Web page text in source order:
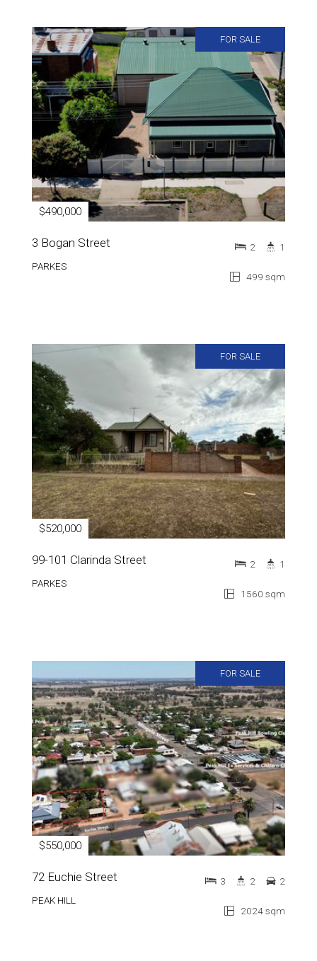
FOR SALE
$490,000
3 Bogan Street
PARKES
499 sqm
2 1
FOR SALE
$520,000
99-101 Clarinda Street
PARKES
1560 sqm
2 1
FOR SALE
$550,000
72 Euchie Street
PEAK HILL
2024 sqm
3 2 2